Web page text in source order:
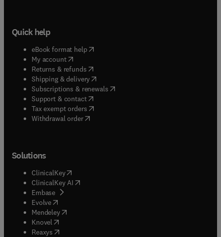
Quick help
eBook format help( opens in new tab/window
My account( opens in new tab/window
Returns & refunds( opens in new tab/window
Shipping & delivery(opens in new tab/window
Subscriptions & renewals( opens in new tab/window
Support & contact( opens in new tab/window
Tax exempt orders( opens in new tab/window
Withdrawal order
Solutions
ClinicalKey(opens in new tab/window
ClinicalKey AI opens in new tab/window
Embase( opens in new tab/window
Evolve(opens in new tab/window
Mendeley( opens in new tab/window
Knovel (opens in new tab/window
Reaxys (opens in new tab/window